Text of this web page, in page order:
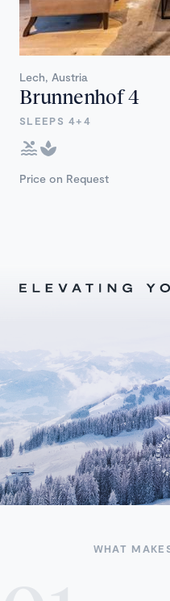
Lech, Austria
Brunnenhof 4
SLEEPS 4+4
Price on Request
WHAT